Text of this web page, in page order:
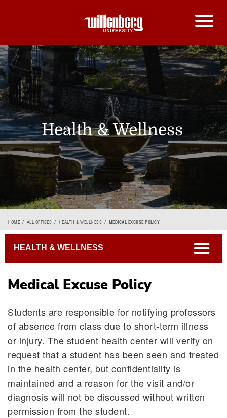
Health & Wellness
Breadcrumb
HOME ALL OFFICES HEALTH & WELLNESS MEDICAL EXCUSE POLICY
Medical Excuse Policy
Students are responsible for notifying professors
of absence from class due to short-term illness
or injury. The student health center will verify on
request that a student has been seen and treated
in the health center, but confidentiality is
maintained and a reason for the visit and/or
diagnosis will not be discussed without written
permission from the student.
HEALTH & WELLNESS open
Emergency Information
Medical Excuse Policy
Meningitis/Hepatitis B Vaccine Information